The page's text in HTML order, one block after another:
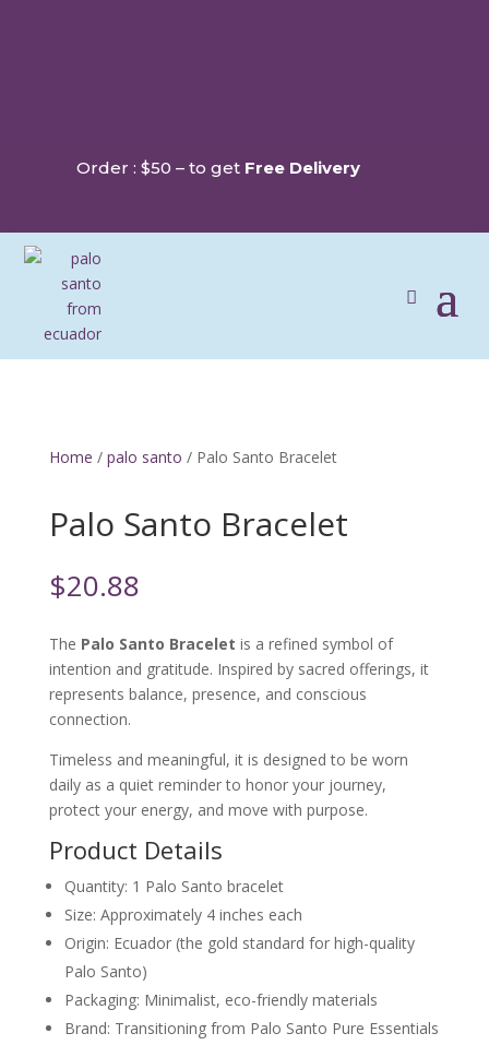
Order : $50 – to get Free Delivery
Home / palo santo / Palo Santo Bracelet
Palo Santo Bracelet
$20.88
The Palo Santo Bracelet is a refined symbol of
intention and gratitude. Inspired by sacred offerings, it
represents balance, presence, and conscious
connection.
Timeless and meaningful, it is designed to be worn
daily as a quiet reminder to honor your journey,
protect your energy, and move with purpose.
Product Details
Quantity: 1 Palo Santo bracelet
Size: Approximately 4 inches each
Origin: Ecuador (the gold standard for high-quality
Palo Santo)
Packaging: Minimalist, eco-friendly materials
Brand: Transitioning from Palo Santo Pure Essentials